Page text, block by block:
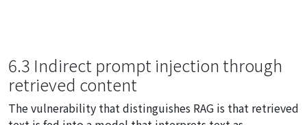
6.3 Indirect prompt injection through
retrieved content
The vulnerability that distinguishes RAG is that retrieved